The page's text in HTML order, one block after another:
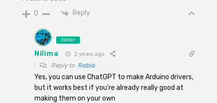
0 Reply
Editor
Nilima 2 years ago
Reply to Rabia
Yes, you can use ChatGPT to make Arduino drivers,
but it works best if you’re already really good at
making them on your own